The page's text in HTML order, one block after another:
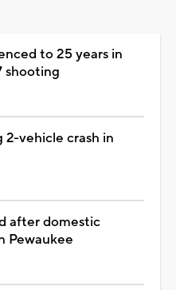
to 25 years in
shooting
vehicle crash in
after domestic
Pewaukee